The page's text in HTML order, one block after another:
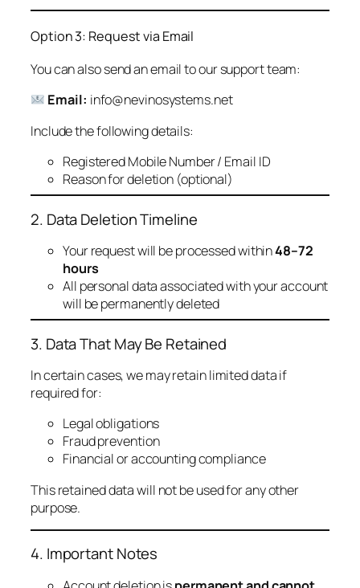
Option 3: Request via Email
You can also send an email to our support team:
Email: info@nevinosystems.net
Include the following details:
Registered Mobile Number / Email ID
Reason for deletion (optional)
2. Data Deletion Timeline
Your request will be processed within48–72
hours
All personal data associated with your account
will be permanently deleted
3. Data That May Be Retained
In certain cases, we may retain limited data if
required for:
Legal obligations
Fraud prevention
Financial or accounting compliance
This retained data will not be used for any other
purpose.
4. Important Notes